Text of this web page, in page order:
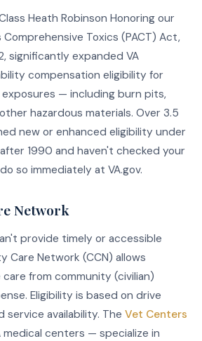
Heath Robinson Honoring our
Toxics (PACT) Act,
significantly expanded VA
compensation eligibility for
— including burn pits,
hazardous materials. Over 3.5
new or enhanced eligibility under
1990 and haven't checked your
so immediately at VA.gov.
Network
provide timely or accessible
Care Network (CCN) allows
from community (civilian)
Eligibility is based on drive
service availability. The Vet Centers
centers — specialize in